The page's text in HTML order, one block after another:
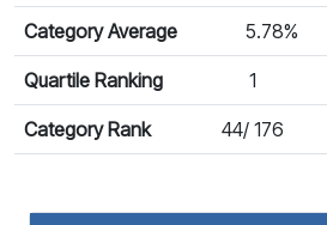
Category Average 5.78%
Quartile Ranking 1
Category Rank 44/ 176